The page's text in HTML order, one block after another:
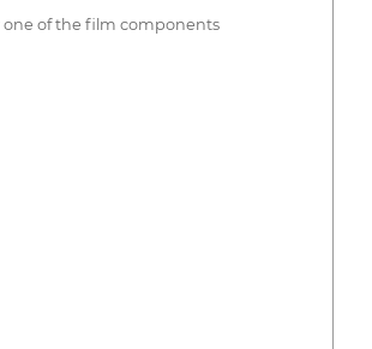
one of the film components